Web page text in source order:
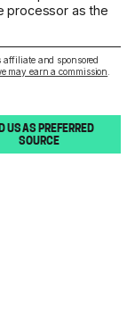
affiliate and sponsored
may earn a commission
processor as the
US AS PREFERRED
SOURCE